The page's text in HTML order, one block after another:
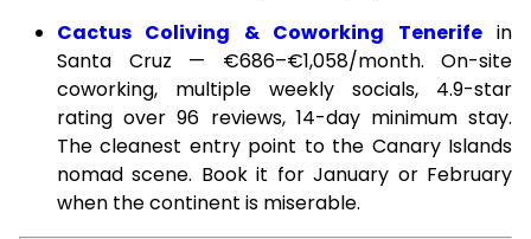
Cactus Coliving & Coworking Tenerifein
Santa Cruz — €686–€1,058/month. On-site
coworking, multiple weekly socials, 4.9-star
rating over 96 reviews, 14-day minimum stay.
The cleanest entry point to the Canary Islands
nomad scene. Book it for January or February
when the continent is miserable.